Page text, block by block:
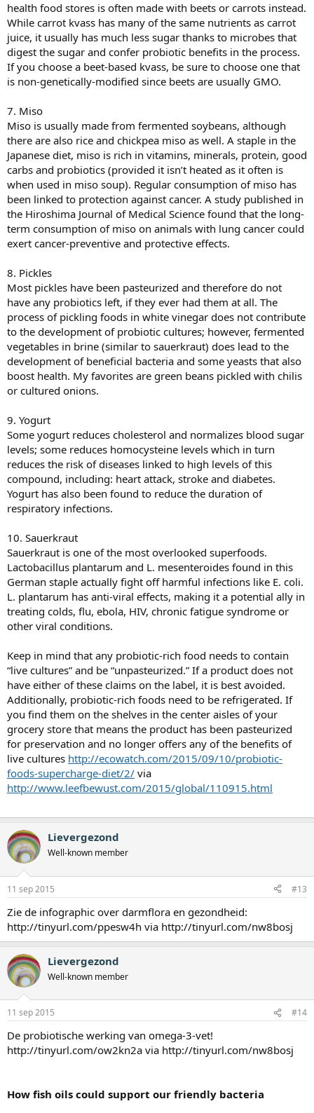
health food stores is often made with beets or carrots instead.
While carrot kvass has many of the same nutrients as carrot
juice, it usually has much less sugar thanks to microbes that
digest the sugar and confer probiotic benefits in the process.
If you choose a beet-based kvass, be sure to choose one that
is non-genetically-modified since beets are usually GMO.
7. Miso
Miso is usually made from fermented soybeans, although
there are also rice and chickpea miso as well. A staple in the
Japanese diet, miso is rich in vitamins, minerals, protein, good
carbs and probiotics (provided it isn’t heated as it often is
when used in miso soup). Regular consumption of miso has
been linked to protection against cancer. A study published in
the Hiroshima Journal of Medical Science found that the long-
term consumption of miso on animals with lung cancer could
exert cancer-preventive and protective effects.
8. Pickles
Most pickles have been pasteurized and therefore do not
have any probiotics left, if they ever had them at all. The
process of pickling foods in white vinegar does not contribute
to the development of probiotic cultures; however, fermented
vegetables in brine (similar to sauerkraut) does lead to the
development of beneficial bacteria and some yeasts that also
boost health. My favorites are green beans pickled with chilis
or cultured onions.
9. Yogurt
Some yogurt reduces cholesterol and normalizes blood sugar
levels; some reduces homocysteine levels which in turn
reduces the risk of diseases linked to high levels of this
compound, including: heart attack, stroke and diabetes.
Yogurt has also been found to reduce the duration of
respiratory infections.
10. Sauerkraut
Sauerkraut is one of the most overlooked superfoods.
Lactobacillus plantarum and L. mesenteroides found in this
German staple actually fight off harmful infections like E. coli.
L. plantarum has anti-viral effects, making it a potential ally in
treating colds, flu, ebola, HIV, chronic fatigue syndrome or
other viral conditions.
Keep in mind that any probiotic-rich food needs to contain
“live cultures” and be “unpasteurized.” If a product does not
have either of these claims on the label, it is best avoided.
Additionally, probiotic-rich foods need to be refrigerated. If
you find them on the shelves in the center aisles of your
grocery store that means the product has been pasteurized
for preservation and no longer offers any of the benefits of
live cultures http://ecowatch.com/2015/09/10/probiotic-
foods-supercharge-diet/2/ via
http://www.leefbewust.com/2015/global/110915.html
Lievergezond
Well-known member
11 sep 2015 #13
Zie de infographic over darmflora en gezondheid:
http://tinyurl.com/ppesw4h via http://tinyurl.com/nw8bosj
Lievergezond
Well-known member
11 sep 2015 #14
De probiotische werking van omega-3-vet!
http://tinyurl.com/ow2kn2a via http://tinyurl.com/nw8bosj
How fish oils could support our friendly bacteria